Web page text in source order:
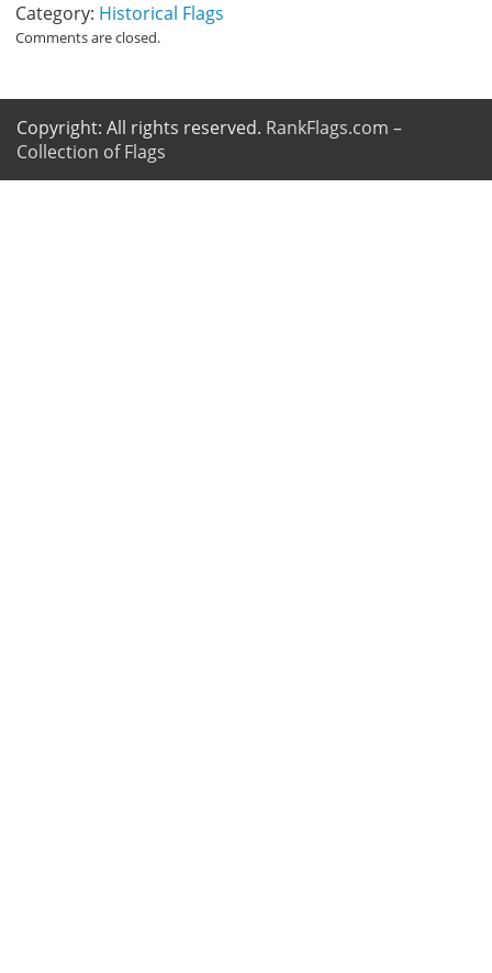
Category: Historical Flags
Comments are closed.
Copyright: All rights reserved. RankFlags.com –
Collection of Flags